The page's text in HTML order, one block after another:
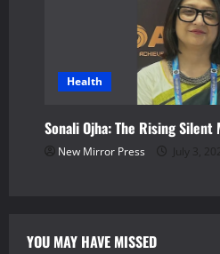
Health
Sonali Ojha: The Rising
New Mirror Press July 3,
YOU MAY HAVE MISSED